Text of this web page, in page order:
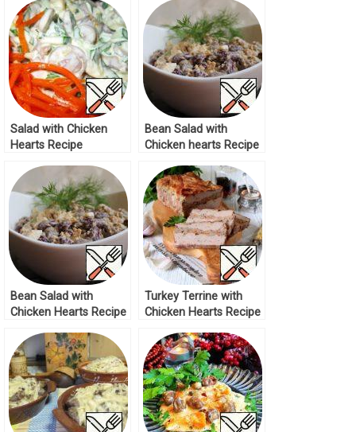
Salad with Chicken
Hearts Recipe
Bean Salad with
Chicken hearts Recipe
Bean Salad with
Chicken Hearts Recipe
Turkey Terrine with
Chicken Hearts Recipe